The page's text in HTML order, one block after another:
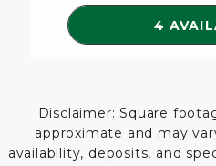
4
Disclaimer: Square
approximate and may
availability, deposits, and